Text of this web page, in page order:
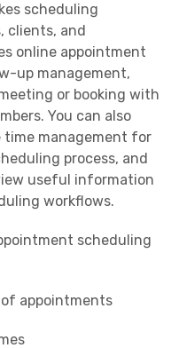
scheduling
clients, and
online appointment
up management,
or booking with
You can also
time management for
process, and
useful information
workflows.
scheduling
appointments